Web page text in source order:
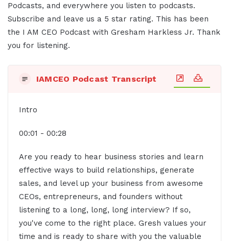
Podcasts, and everywhere you listen to podcasts.
Subscribe and leave us a 5 star rating. This has been
the I AM CEO Podcast with Gresham Harkless Jr. Thank
you for listening.
IAMCEO Podcast Transcript
Intro
00:01 - 00:28
Are you ready to hear business stories and learn
effective ways to build relationships, generate
sales, and level up your business from awesome
CEOs, entrepreneurs, and founders without
listening to a long, long, long interview? If so,
you've come to the right place. Gresh values your
time and is ready to share with you the valuable